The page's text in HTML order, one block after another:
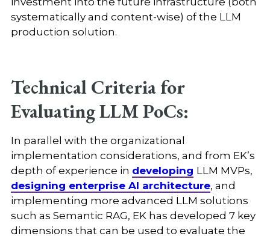
systematically and content-wise) of the LLM
production solution.
Technical Criteria for
Evaluating LLM PoCs:
In parallel with the organizational
implementation considerations, and from EK’s
depth of experience in developing LLM MVPs,
designing enterprise AI architecture, and
implementing more advanced LLM solutions
such as Semantic RAG, EK has developed 7 key
dimensions that can be used to evaluate the